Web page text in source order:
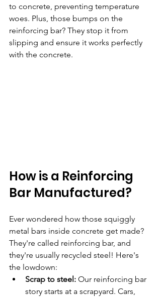
to concrete, preventing temperature
woes. Plus, those bumps on the
reinforcing bar? They stop it from
slipping and ensure it works perfectly
with the concrete.
How is a Reinforcing
Bar Manufactured?
Ever wondered how those squiggly
metal bars inside concrete get made?
They're called reinforcing bar, and
they're usually recycled steel! Here's
the lowdown:
Scrap to steel: Our reinforcing bar
story starts at a scrapyard. Cars,